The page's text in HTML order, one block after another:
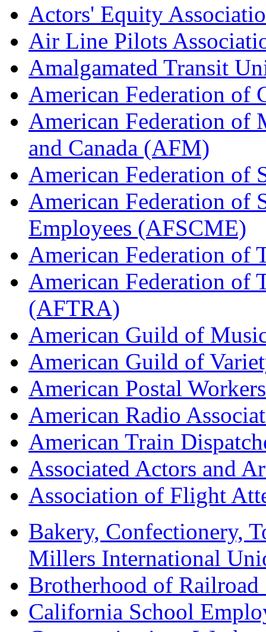
Actors' Equity
Air Line Pilots
Amalgamated Transit
American Federation of
American Federation of
and Canada (AFM)
American Federation of
American Federation of
Employees (AFSCME)
American Federation of
American Federation of
(AFTRA)
American Guild of
American Guild of
American Postal
American Radio
American Train
Associated Actors and
Association of Flight
Bakery, Confectionery,
Millers International
Brotherhood of
California School